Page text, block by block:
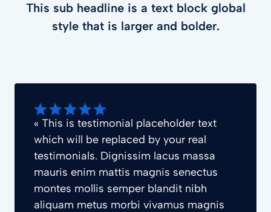
This sub headline is a text block global
style that is larger and bolder.
« This is testimonial placeholder text
which will be replaced by your real
testimonials. Dignissim lacus massa
mauris enim mattis magnis senectus
montes mollis semper blandit nibh
aliquam metus morbi vivamus magnis